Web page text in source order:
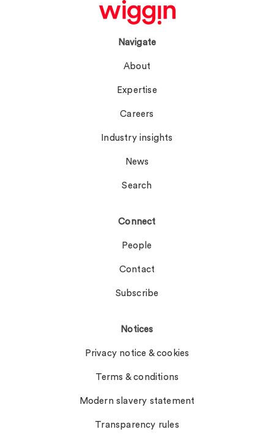
Navigate
About
Expertise
Careers
Industry insights
News
Search
Connect
People
Contact
Subscribe
Notices
Privacy notice & cookies
Terms & conditions
Modern slavery statement
Transparency rules